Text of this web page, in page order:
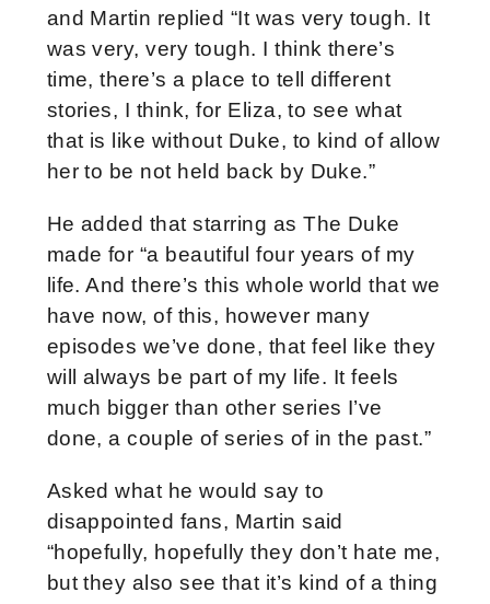
and Martin replied “It was very tough. It
was very, very tough. I think there’s
time, there’s a place to tell different
stories, I think, for Eliza, to see what
that is like without Duke, to kind of allow
her to be not held back by Duke.”
He added that starring as The Duke
made for “a beautiful four years of my
life. And there’s this whole world that we
have now, of this, however many
episodes we’ve done, that feel like they
will always be part of my life. It feels
much bigger than other series I’ve
done, a couple of series of in the past.”
Asked what he would say to
disappointed fans, Martin said
“hopefully, hopefully they don’t hate me,
but they also see that it’s kind of a thing